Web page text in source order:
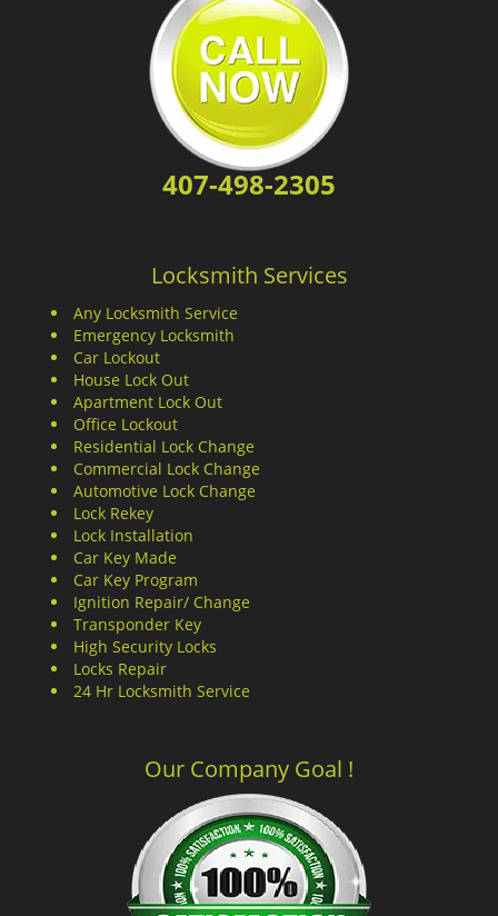
407-498-2305
Locksmith Services
Any Locksmith Service
Emergency Locksmith
Car Lockout
House Lock Out
Apartment Lock Out
Office Lockout
Residential Lock Change
Commercial Lock Change
Automotive Lock Change
Lock Rekey
Lock Installation
Car Key Made
Car Key Program
Ignition Repair/ Change
Transponder Key
High Security Locks
Locks Repair
24 Hr Locksmith Service
Our Company Goal !